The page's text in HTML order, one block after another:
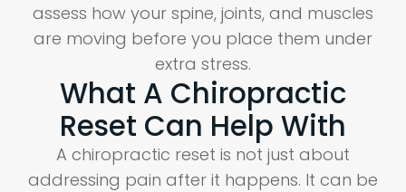
assess how your spine, joints, and muscles
are moving before you place them under
extra stress.
What A Chiropractic
Reset Can Help With
A chiropractic reset is not just about
addressing pain after it happens. It can be